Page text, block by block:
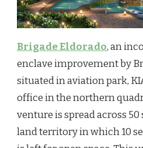
Brigade Eldorado, an
enclave improvement by
situated in aviation park,
office in the northern
venture is spread across
land territory in which 10